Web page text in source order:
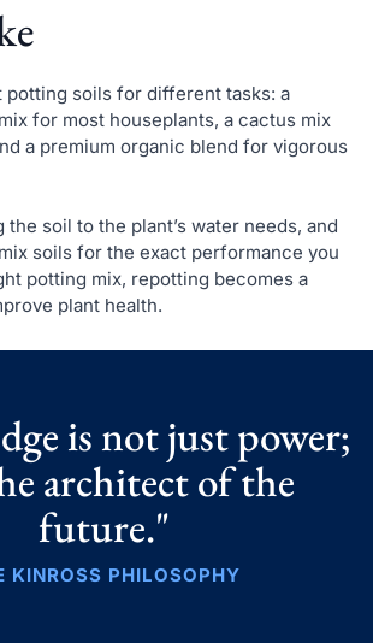
potting soils for different tasks: a
for most houseplants, a cactus mix
a premium organic blend for vigorous
the soil to the plant’s water needs, and
soils for the exact performance you
potting mix, repotting becomes a
plant health.
is not just power;
architect of the
future."
KINROSS PHILOSOPHY